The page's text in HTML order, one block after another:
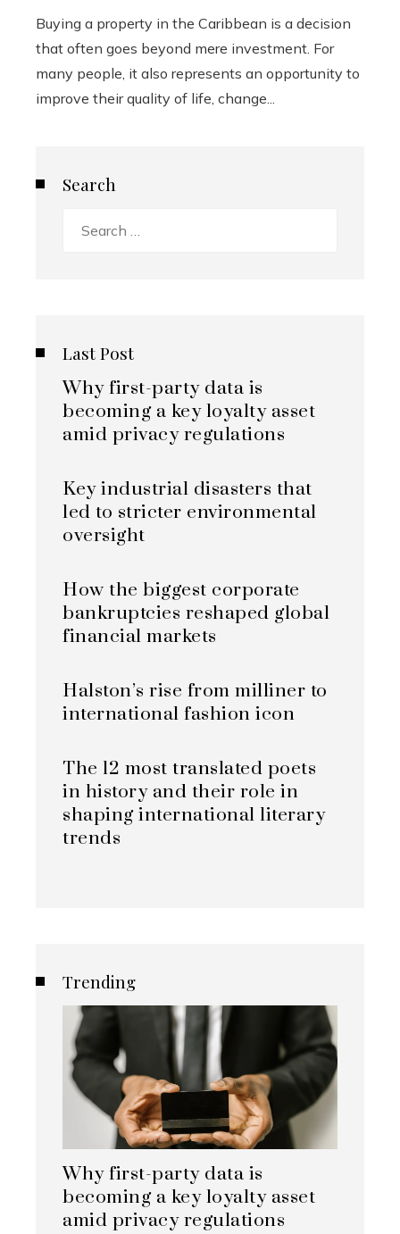
Buying a property in the Caribbean is a decision
that often goes beyond mere investment. For
many people, it also represents an opportunity to
improve their quality of life, change...
Search
Last Post
Why first-party data is
becoming a key loyalty asset
amid privacy regulations
Key industrial disasters that
led to stricter environmental
oversight
How the biggest corporate
bankruptcies reshaped global
financial markets
Halston’s rise from milliner to
international fashion icon
The 12 most translated poets
in history and their role in
shaping international literary
trends
Trending
Why first-party data is
becoming a key loyalty asset
amid privacy regulations